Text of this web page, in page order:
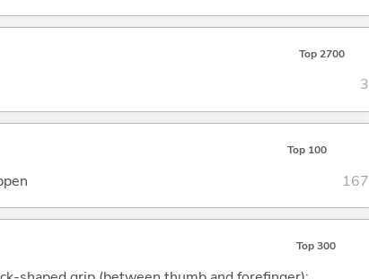
Top 2700
3
Top 100
167
Top 300